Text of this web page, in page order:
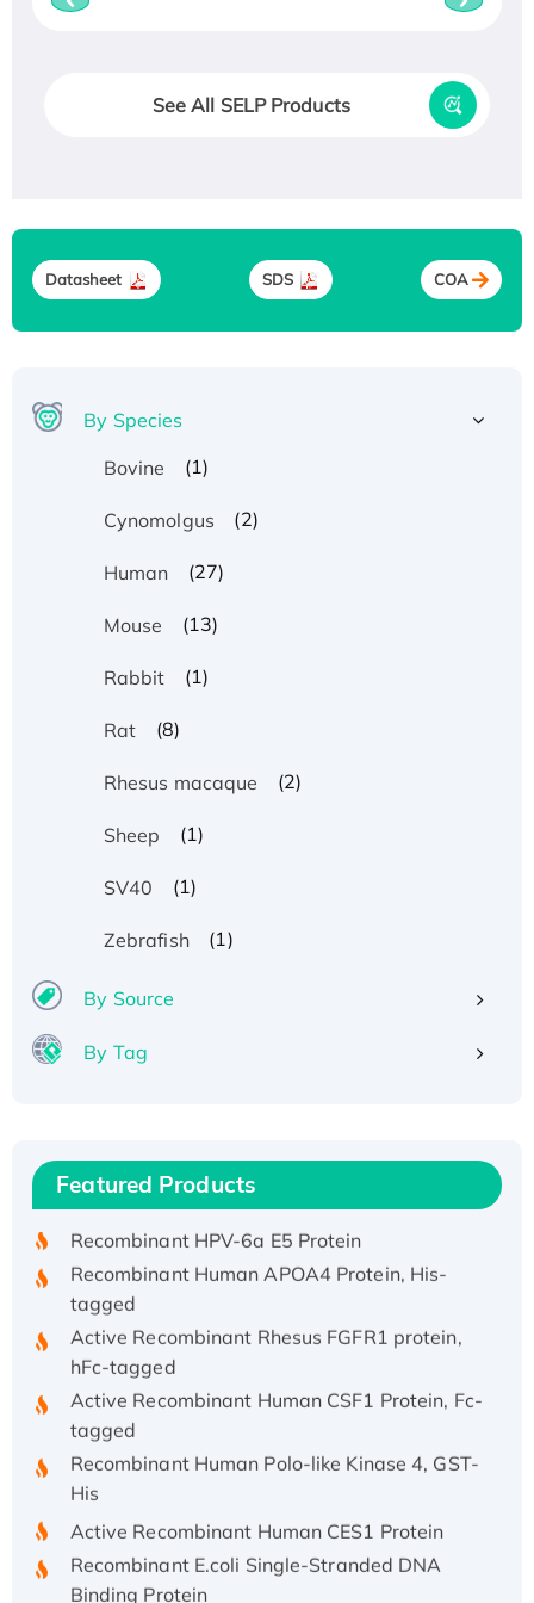
See All SELP Products
Datasheet SDS COA
By Species
Bovine
(1)
Cynomolgus (2)
Human (27)
Mouse (13)
Rabbit (1)
Rat (8)
Rhesus macaque (2)
Sheep (1)
SV40 (1)
Zebrafish (1)
By Source
By Tag
Featured Products
Recombinant Human IFNA21 Protein,
His/GST-tagged
tagged
Active Recombinant Rhesus FGFR1 protein,
hFc-tagged
Active Recombinant Human CSF1 Protein, Fc-
tagged
Recombinant Human Polo-like Kinase 4, GST-
Recombinant E.coli Single-Stranded DNA
Binding Protein